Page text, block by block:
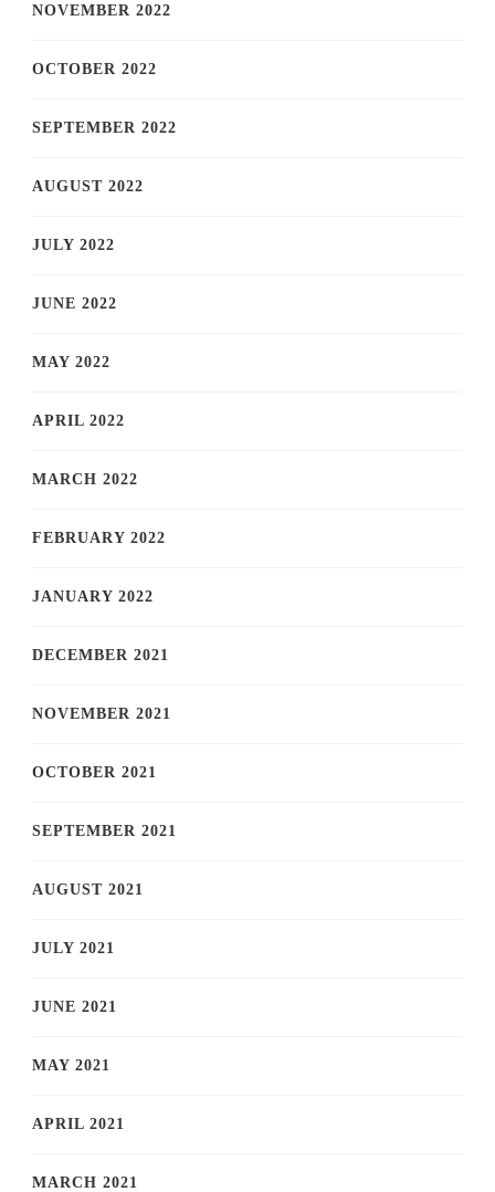
NOVEMBER 2022
OCTOBER 2022
SEPTEMBER 2022
AUGUST 2022
JULY 2022
JUNE 2022
MAY 2022
APRIL 2022
MARCH 2022
FEBRUARY 2022
JANUARY 2022
DECEMBER 2021
NOVEMBER 2021
OCTOBER 2021
SEPTEMBER 2021
AUGUST 2021
JULY 2021
JUNE 2021
MAY 2021
APRIL 2021
MARCH 2021